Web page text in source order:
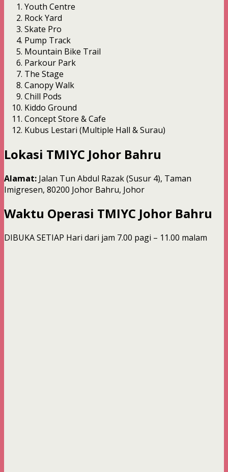
Youth Centre
Rock Yard
Skate Pro
Pump Track
Mountain Bike Trail
Parkour Park
The Stage
Canopy Walk
Chill Pods
Kiddo Ground
Concept Store & Cafe
Kubus Lestari (Multiple Hall & Surau)
Lokasi TMIYC Johor Bahru
Alamat: Jalan Tun Abdul Razak (Susur 4), Taman
Imigresen, 80200 Johor Bahru, Johor
Waktu Operasi TMIYC Johor Bahru
DIBUKA SETIAP Hari dari jam 7.00 pagi – 11.00 malam